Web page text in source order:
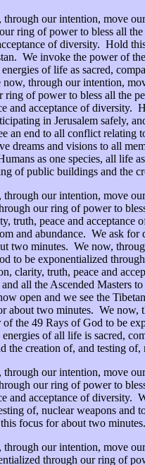
our intention, move our
ring of power to bless all
of diversity. Hold
We invoke the power of
of life as sacred,
through our intention,
ring of power to bless all the
and acceptance of diversity.
in Jerusalem safely,
an end to all conflict relating
dreams and visions to all
as one species, all life
of public buildings and the
our intention, move our
our ring of power to
truth, peace and
and abundance. We ask
two minutes. We now,
to be exponentialized
clarity, truth, peace and
all the Ascended Masters
open and we see the
about two minutes. We
the 49 Rays of God to be
of all life is sacred,
the creation of, and testing
our intention, move our
our ring of power to
and acceptance of diversity.
of, nuclear weapons and
focus for about two
our intention, move our
through our ring of